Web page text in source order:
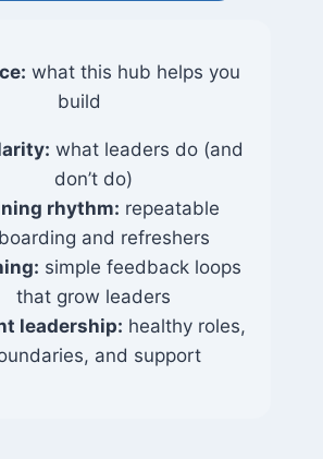
what this hub helps you
build
what leaders do (and
don’t do)
rhythm: repeatable
and refreshers
simple feedback loops
that grow leaders
leadership: healthy roles,
and support